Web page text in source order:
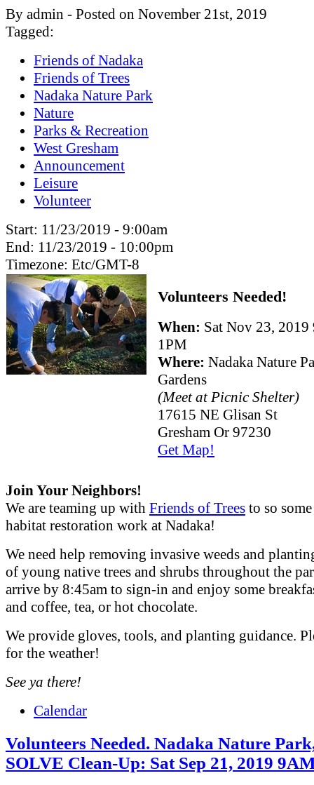
By admin - Posted on November 21st, 2019
Tagged:
Friends of Nadaka
Friends of Trees
Nadaka Nature Park
Nature
Parks & Recreation
West Gresham
Announcement
Leisure
Volunteer
Start: 11/23/2019 - 9:00am
End: 11/23/2019 - 10:00pm
Timezone: Etc/GMT-8
Volunteers Needed!
When: Sat Nov 23,
1PM
Where: Nadaka Nature
Gardens
(Meet at Picnic Shelter)
17615 NE Glisan St
Gresham Or 97230
Get Map!
Join Your Neighbors!
We are teaming up with Friends of Trees to so
habitat restoration work at Nadaka!
We need help removing invasive weeds and
of young native trees and shrubs throughout the
arrive by 8:45am to sign-in and enjoy some
and coffee, tea, or hot chocolate.
We provide gloves, tools, and planting guidance.
for the weather!
See ya there!
Calendar
Volunteers Needed. Nadaka Nature
SOLVE Clean-Up: Sat Sep 21, 2019